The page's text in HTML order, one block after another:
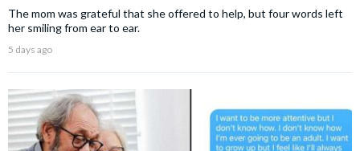
The mom was grateful that she offered to help, but four words left
her smiling from ear to ear.
5 days ago